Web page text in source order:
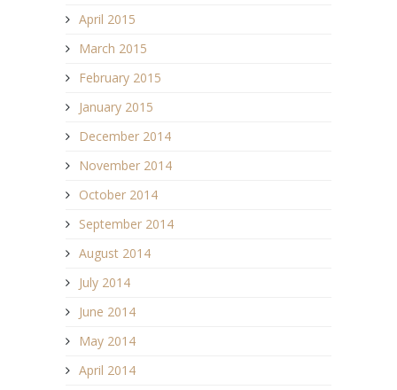
April 2015
March 2015
February 2015
January 2015
December 2014
November 2014
October 2014
September 2014
August 2014
July 2014
June 2014
May 2014
April 2014